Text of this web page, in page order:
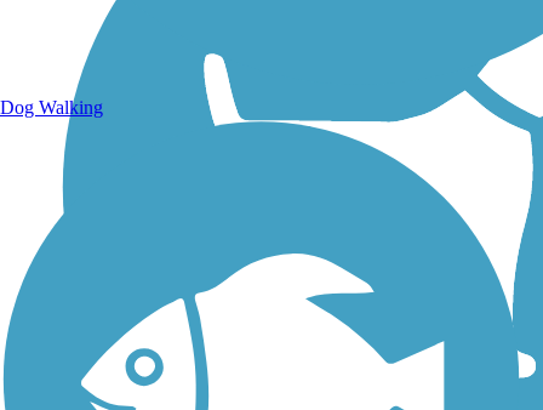
Dog Walking